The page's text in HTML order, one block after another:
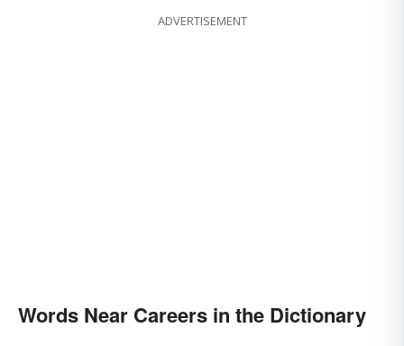
ADVERTISEMENT
Words Near Careers in the Dictionary